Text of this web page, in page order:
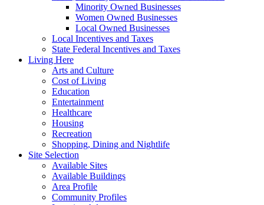
Minority Owned Businesses
Women Owned Businesses
Local Owned Businesses
Local Incentives and Taxes
State Federal Incentives and Taxes
Living Here
Arts and Culture
Cost of Living
Education
Entertainment
Healthcare
Housing
Recreation
Shopping, Dining and Nightlife
Site Selection
Available Sites
Available Buildings
Area Profile
Community Profiles